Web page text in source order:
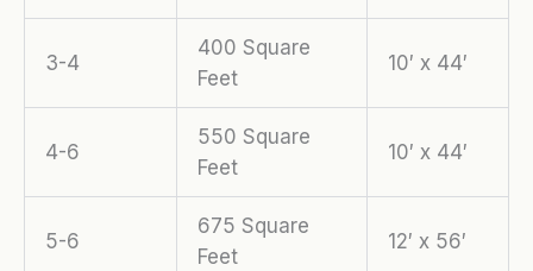
3-4
400 Square
Feet
10′ x 44′
4-6
550 Square
Feet
10′ x 44′
5-6
675 Square
Feet
12′ x 56′